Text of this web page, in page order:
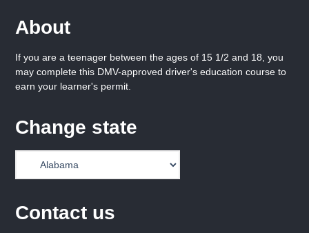
About
If you are a teenager between the ages of 15 1/2 and 18, you
may complete this DMV-approved driver's education course to
earn your learner's permit.
Change state
Contact us